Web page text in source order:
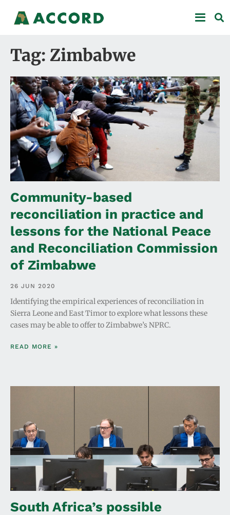
Tag: Zimbabwe
Community-based
reconciliation in practice and
lessons for the National Peace
and Reconciliation Commission
of Zimbabwe
26 JUN 2020
Identifying the empirical experiences of reconciliation in
Sierra Leone and East Timor to explore what lessons these
cases may be able to offer to Zimbabwe’s NPRC.
READ MORE »
South Africa’s possible